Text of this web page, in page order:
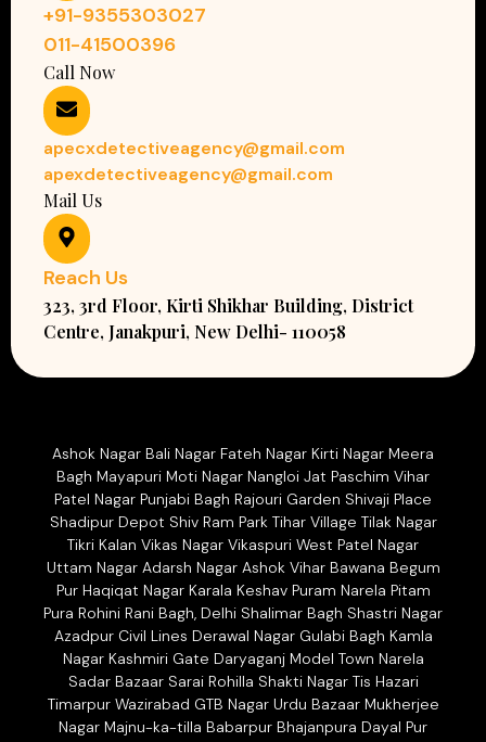
+91-9355303027
011-41500396
Call Now
apecxdetectiveagency@gmail.com
apexdetectiveagency@gmail.com
Mail Us
Reach Us
323, 3rd Floor, Kirti Shikhar Building, District
Centre, Janakpuri, New Delhi- 110058
Ashok Nagar Bali Nagar Fateh Nagar Kirti Nagar Meera
Bagh Mayapuri Moti Nagar Nangloi Jat Paschim Vihar
Patel Nagar Punjabi Bagh Rajouri Garden Shivaji Place
Shadipur Depot Shiv Ram Park Tihar Village Tilak Nagar
Tikri Kalan Vikas Nagar Vikaspuri West Patel Nagar
Uttam Nagar Adarsh Nagar Ashok Vihar Bawana Begum
Pur Haqiqat Nagar Karala Keshav Puram Narela Pitam
Pura Rohini Rani Bagh, Delhi Shalimar Bagh Shastri Nagar
Azadpur Civil Lines Derawal Nagar Gulabi Bagh Kamla
Nagar Kashmiri Gate Daryaganj Model Town Narela
Sadar Bazaar Sarai Rohilla Shakti Nagar Tis Hazari
Timarpur Wazirabad GTB Nagar Urdu Bazaar Mukherjee
Nagar Majnu-ka-tilla Babarpur Bhajanpura Dayal Pur